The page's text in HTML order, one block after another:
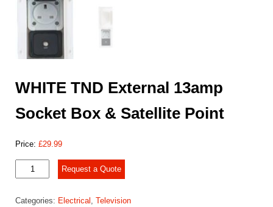
WHITE TND External 13amp
Socket Box & Satellite Point
Price: £29.99
WHITE
TND
13amp
Request a Quote
Categories: Electrical , Television